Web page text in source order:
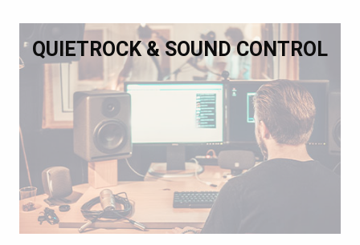
QUIETROCK & SOUND CONTROL